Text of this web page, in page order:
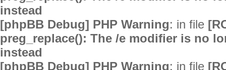
instead
[phpBB Debug] PHP Warning: in file
preg_replace(): The /e modifier is no
instead
[phpBB Debug] PHP Warning: in file